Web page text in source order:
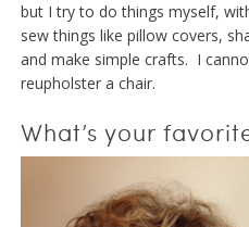
but I try to do things myself,
sew things like pillow covers,
and make simple crafts. I
reupholster a chair.
What’s your